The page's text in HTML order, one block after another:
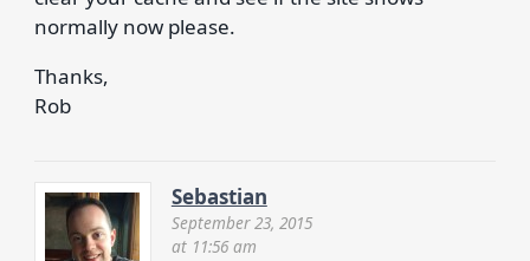
normally now please.
Thanks,
Rob
Sebastian
September 23, 2015
at 11:56 am